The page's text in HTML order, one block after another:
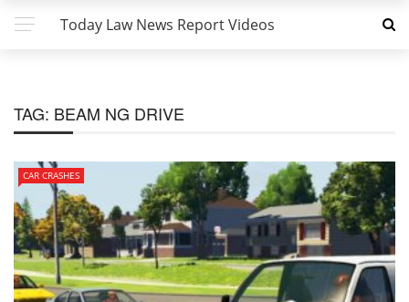
Today Law News Report Videos
TAG: BEAM NG DRIVE
CAR CRASHES